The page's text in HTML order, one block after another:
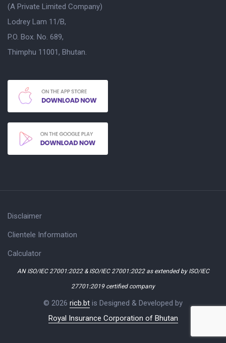
(A Private Limited Company)
Lodrey Lam 11/B,
P.O. Box. No. 689,
Thimphu 11001, Bhutan.
Disclaimer
Clientele Information
Calculator
AN ISO/IEC 27001:2022 & ISO/IEC 27001:2022 as extended by ISO/IEC
27701:2019 certified company
© 2026 ricb.bt is Designed & Developed by
Royal Insurance Corporation of Bhutan